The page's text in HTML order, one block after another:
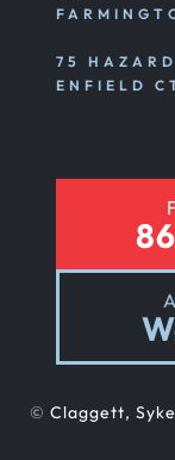
75
ENFIELD
© Claggett,